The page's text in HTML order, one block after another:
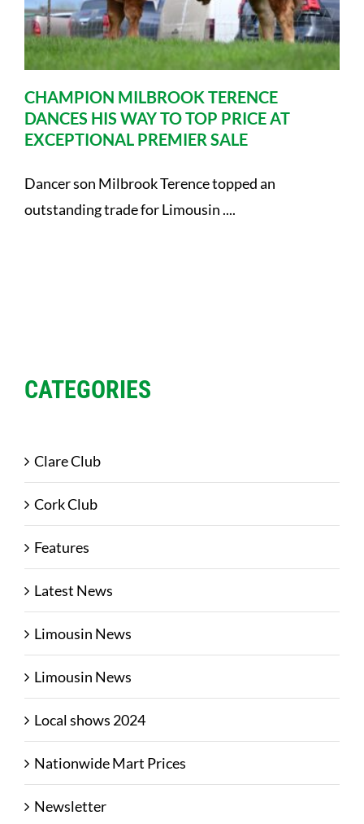
CHAMPION MILBROOK TERENCE
DANCES HIS WAY TO TOP PRICE AT
EXCEPTIONAL PREMIER SALE
Dancer son Milbrook Terence topped an
outstanding trade for Limousin ....
CATEGORIES
Clare Club
Cork Club
Features
Latest News
Limousin News
Limousin News
Local shows 2024
Nationwide Mart Prices
Newsletter